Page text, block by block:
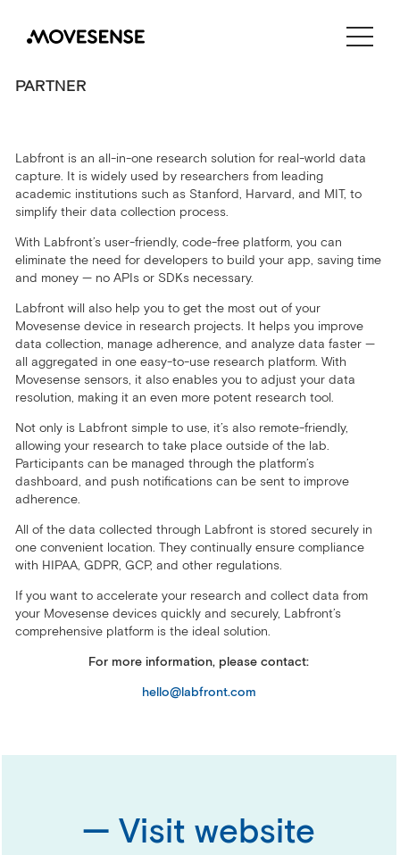
PARTNER
Labfront is an all-in-one research solution for real-world data
capture. It is widely used by researchers from leading
academic institutions such as Stanford, Harvard, and MIT, to
simplify their data collection process.
With Labfront’s user-friendly, code-free platform, you can
eliminate the need for developers to build your app, saving time
and money — no APIs or SDKs necessary.
Labfront will also help you to get the most out of your
Movesense device in research projects. It helps you improve
data collection, manage adherence, and analyze data faster —
all aggregated in one easy-to-use research platform. With
Movesense sensors, it also enables you to adjust your data
resolution, making it an even more potent research tool.
Not only is Labfront simple to use, it’s also remote-friendly,
allowing your research to take place outside of the lab.
Participants can be managed through the platform’s
dashboard, and push notifications can be sent to improve
adherence.
All of the data collected through Labfront is stored securely in
one convenient location. They continually ensure compliance
with HIPAA, GDPR, GCP, and other regulations.
If you want to accelerate your research and collect data from
your Movesense devices quickly and securely, Labfront’s
comprehensive platform is the ideal solution.
For more information, please contact:
hello@labfront.com
— Visit website